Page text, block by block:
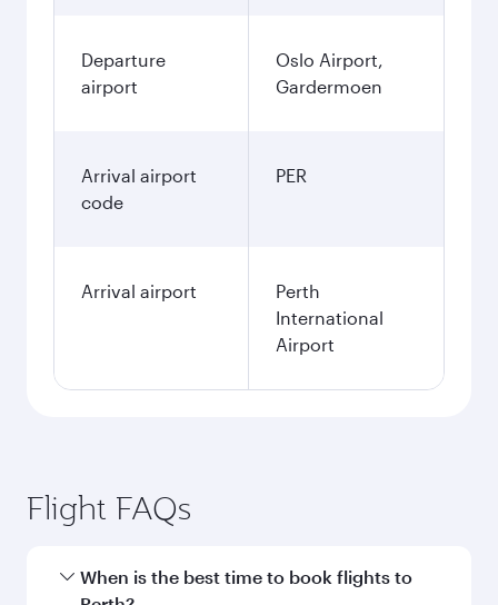
Departure
airport
Oslo Airport,
Gardermoen
Arrival airport
code
PER
Arrival airport
Perth
International
Airport
Flight FAQs
When is the best time to book flights to